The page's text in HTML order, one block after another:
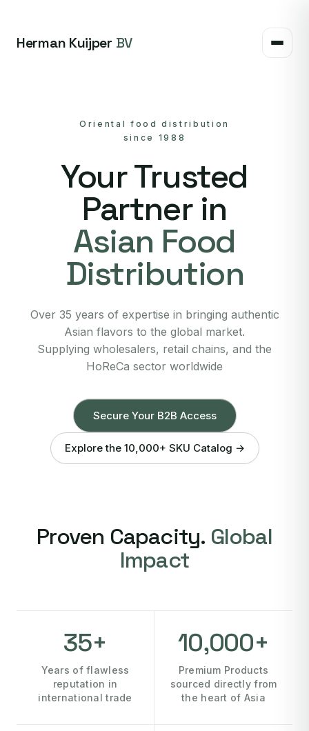
Herman Kuijper BV
Oriental food distribution
since 1988
Your Trusted
Partner in
Asian Food
Distribution
Over 35 years of expertise in bringing authentic
Asian flavors to the global market.
Supplying wholesalers, retail chains, and the
HoReCa sector worldwide
Secure Your B2B Access
Explore the 10,000+ SKU Catalog →
Proven Capacity. Global
Impact
35+
Years of flawless
reputation in
international trade
10,000+
Premium Products
sourced directly from
the heart of Asia